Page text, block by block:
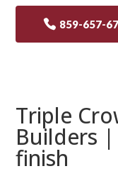
 859-657-
Triple
Builders
finish